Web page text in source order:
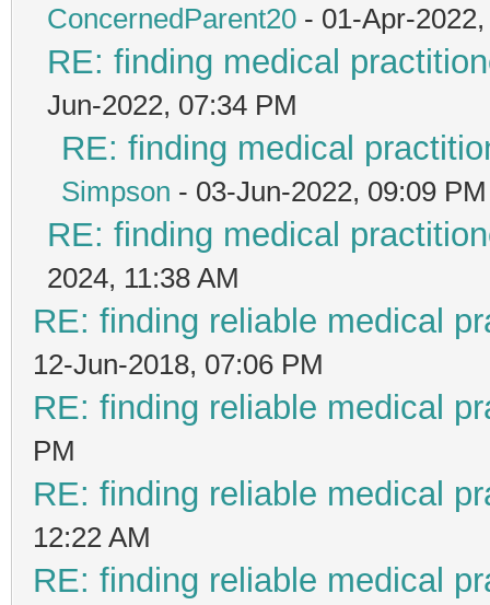
ConcernedParent20 - 01-Apr-
RE: finding medical
Jun-2022, 07:34 PM
RE: finding medical
Simpson - 03-Jun-2022, 09:09 PM
RE: finding medical
2024, 11:38 AM
RE: finding reliable medical
12-Jun-2018, 07:06 PM
RE: finding reliable medical
PM
RE: finding reliable medical
12:22 AM
RE: finding reliable medical